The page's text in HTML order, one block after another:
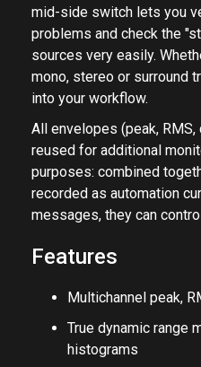
mid-side switch lets you
problems and check the
sources very easily.
mono, stereo or surround
into your workflow.
All envelopes (peak,
reused for additional
purposes: combined
recorded as automation
messages, they can
Features
Multichannel peak,
True dynamic range
histograms